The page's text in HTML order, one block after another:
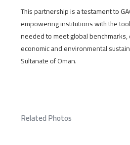
This partnership is a testament to
empowering institutions with the
needed to meet global
economic and environmental
Sultanate of Oman.
Related Photos